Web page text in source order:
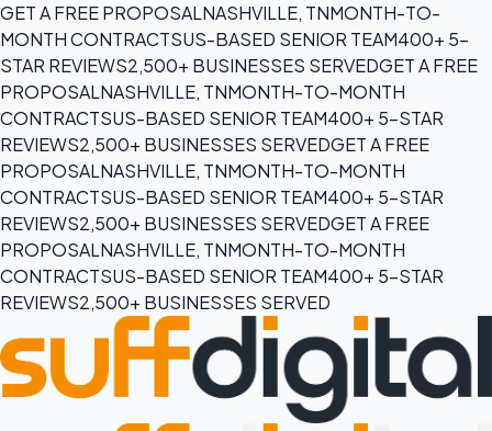
GET A FREE PROPOSALNASHVILLE, TNMONTH-TO-
MONTH CONTRACTSUS-BASED SENIOR TEAM400+ 5-
STAR REVIEWS2,500+ BUSINESSES SERVEDGET A FREE
PROPOSALNASHVILLE, TNMONTH-TO-MONTH
CONTRACTSUS-BASED SENIOR TEAM400+ 5-STAR
REVIEWS2,500+ BUSINESSES SERVEDGET A FREE
PROPOSALNASHVILLE, TNMONTH-TO-MONTH
CONTRACTSUS-BASED SENIOR TEAM400+ 5-STAR
REVIEWS2,500+ BUSINESSES SERVEDGET A FREE
PROPOSALNASHVILLE, TNMONTH-TO-MONTH
CONTRACTSUS-BASED SENIOR TEAM400+ 5-STAR
REVIEWS2,500+ BUSINESSES SERVED